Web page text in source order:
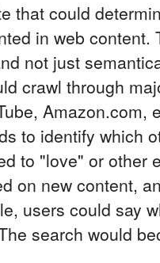
that could
in web content.
not just
crawl through
Amazon.com,
to identify which
to "love" or other
on new content,
users could say
search would